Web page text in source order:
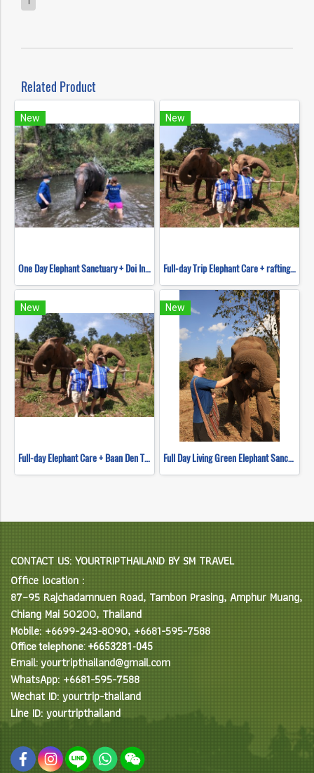
Related Product
New
One Day Elephant Sanctuary + Doi Inthanon Hiking
New
Full-day Trip Elephant Care + rafting and Mokfah waterfall Program C (No ridding)
New
Full-day Elephant Care + Baan Den Temple and Sticky waterfall Program B(No ridding)
New
Full Day Living Green Elephant Sanctuary
CONTACT US: YOURTRIPTHAILAND BY SM TRAVEL
Office location :
87–95 Rajchadamnuen Road, Tambon Prasing, Amphur Muang,
Chiang Mai 50200, Thailand
Mobile: +6699-243-8090, +6681-595-7588
Office telephone: +6653281-045
Email: yourtripthailand@gmail.com
WhatsApp: +6681-595-7588
Wechat ID: yourtrip-thailand
Line ID: yourtripthailand